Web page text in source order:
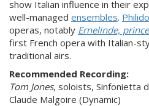
show Italian influence in their
well-managed ensembles.
operas, notably Ernelinde,
first French opera with Italian-
traditional airs.
Recommended Recording:
Tom Jones, soloists, Sinfonietta
Claude Malgoire (Dynamic)